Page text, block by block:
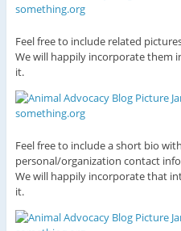
Feel free to include related
We will happily incorporate them
it.
Feel free to include a short bio
personal/organization contact
We will happily incorporate that
it.